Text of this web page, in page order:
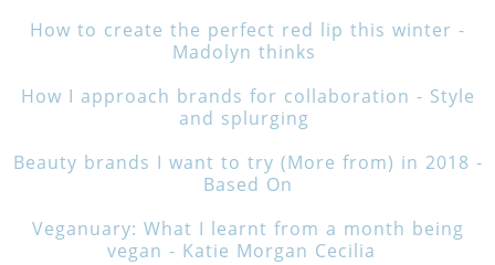
How to create the perfect red lip this winter -
Madolyn thinks
How I approach brands for collaboration - Style
and splurging
Beauty brands I want to try (More from) in 2018 -
Based On
Veganuary: What I learnt from a month being
vegan - Katie Morgan Cecilia